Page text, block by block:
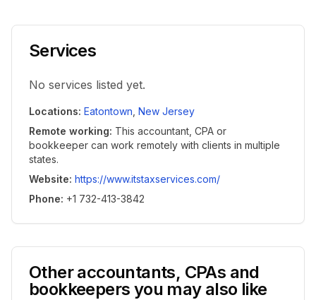
Services
No services listed yet.
Locations: Eatontown New Jersey
Remote working: This accountant, CPA or
bookkeeper can work remotely with clients in multiple
states.
Website: https://www.itstaxservices.com/
Phone: +1 732-413-3842
Other accountants, CPAs and
bookkeepers you may also like